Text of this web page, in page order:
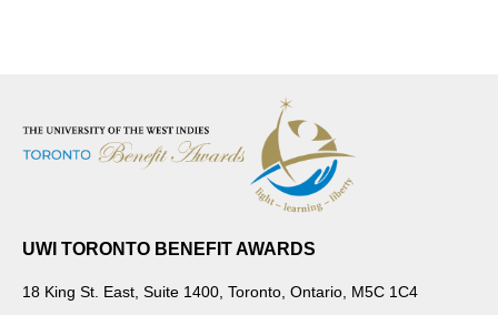
UWI TORONTO BENEFIT AWARDS
18 King St. East, Suite 1400, Toronto, Ontario, M5C 1C4